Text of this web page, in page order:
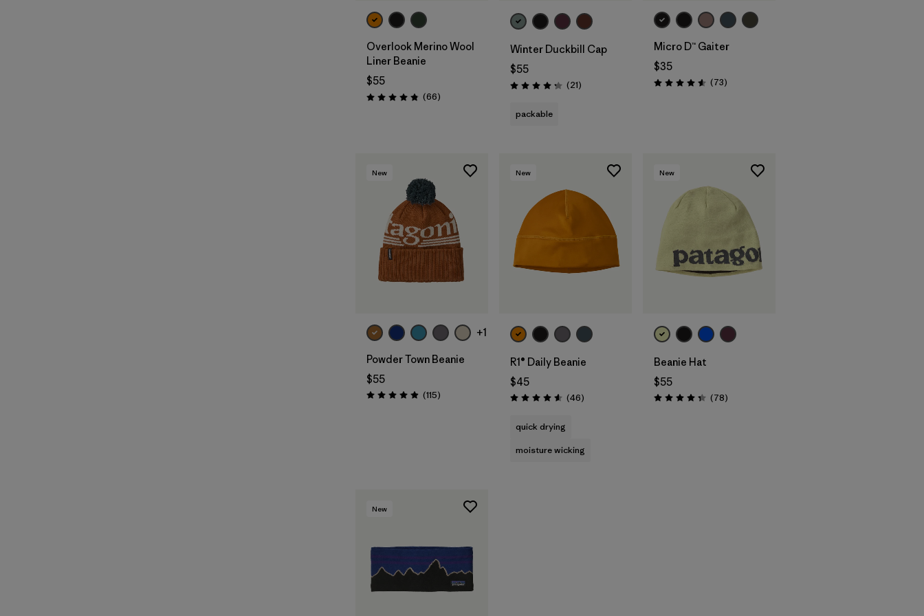
Overlook Merino Wool
Liner Beanie
$55
Rating: 4.8 / 5 (66Reviews
)
Winter Duckbill Cap
$55
Rating: 4.3 / 5 (21Reviews
)
packable
Micro D™ Gaiter
$35
Rating: 4.6 / 5 (73Reviews
)
New
+1
Powder Town Beanie
$55
Rating: 4.9 / 5 (115Reviews
)
New
R1® Daily Beanie
$45
Rating: 4.6 / 5 (46Reviews
)
quick drying
moisture wicking
New
Beanie Hat
$55
Rating: 4.4 / 5 (78Reviews
)
New